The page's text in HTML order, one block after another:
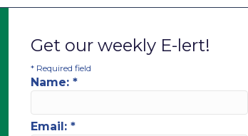
Get our weekly E-lert!
* Required field
Name: *
Email: *